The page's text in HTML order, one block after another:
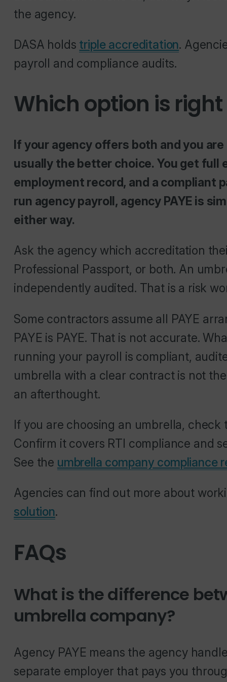
the agency.
DASA holds triple accreditation.
payroll and compliance audits.
Which option is
If your agency offers both and you
usually the better choice. You get full
employment record, and a compliant
run agency payroll, agency PAYE is
either way.
Ask the agency which accreditation
Professional Passport, or both. An
independently audited. That is a risk
Some contractors assume all PAYE
PAYE is PAYE. That is not accurate.
running your payroll is compliant,
umbrella with a clear contract is not
an afterthought.
If you are choosing an umbrella,
Confirm it covers RTI compliance and
See the umbrella company compliance
Agencies can find out more about
solution.
FAQs
What is the difference
umbrella company?
Agency PAYE means the agency
separate employer that pays you